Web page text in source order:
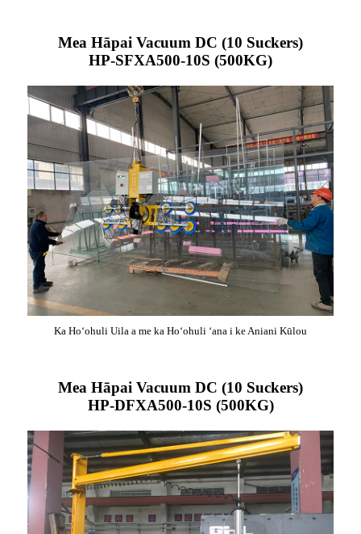
Mea Hāpai Vacuum DC (10 Suckers)
HP-SFXA500-10S (500KG)
Ka Hoʻohuli Uila a me ka Hoʻohuli ʻana i ke Aniani Kūlou
Mea Hāpai Vacuum DC (10 Suckers)
HP-DFXA500-10S (500KG)